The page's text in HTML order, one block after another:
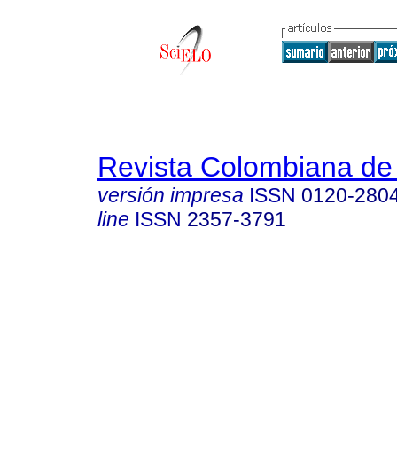
Revista Colombiana
versión impresa ISSN 0120-
line ISSN 2357-3791